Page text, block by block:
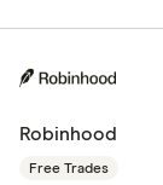
Robinhood
Free Trades